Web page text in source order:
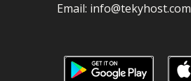
Email: info@tekyhost.com